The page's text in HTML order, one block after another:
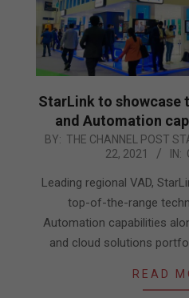
StarLink to showcase
and Automation
2021-
22
BY: THE CHANNEL POST
22, 2021
IN:
Leading regional VAD,
top-of-the-range
Automation capabilities
and cloud solutions
READ